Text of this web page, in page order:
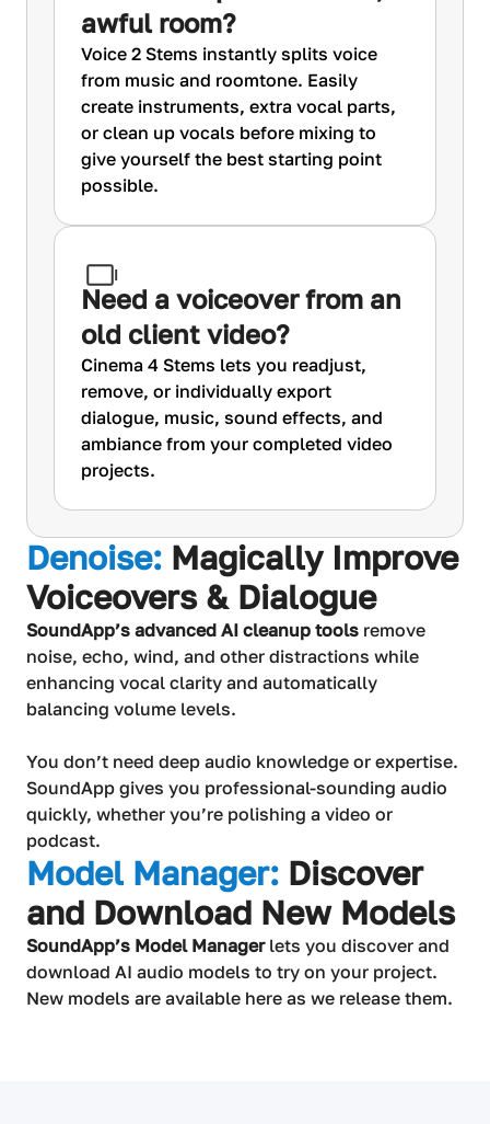
awful room?
Voice 2 Stems instantly splits voice
from music and roomtone. Easily
create instruments, extra vocal parts,
or clean up vocals before mixing to
give yourself the best starting point
possible.
Need a voiceover from an
old client video?
Cinema 4 Stems lets you readjust,
remove, or individually export
dialogue, music, sound effects, and
ambiance from your completed video
projects.
Denoise: Magically Improve
Voiceovers & Dialogue
SoundApp’s advanced AI cleanup tools remove
noise, echo, wind, and other distractions while
enhancing vocal clarity and automatically
balancing volume levels.
You don’t need deep audio knowledge or expertise.
SoundApp gives you professional-sounding audio
quickly, whether you’re polishing a video or
podcast.
Model Manager: Discover
and Download New Models
SoundApp’s Model Managerlets you discover and
download AI audio models to try on your project.
New models are available here as we release them.